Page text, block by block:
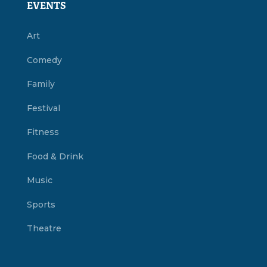
EVENTS
Art
Comedy
Family
Festival
Fitness
Food & Drink
Music
Sports
Theatre